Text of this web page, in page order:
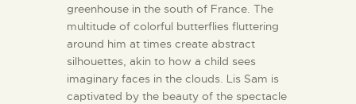
greenhouse in the south of France. The
multitude of colorful butterflies fluttering
around him at times create abstract
silhouettes, akin to how a child sees
imaginary faces in the clouds. Lis Sam is
captivated by the beauty of the spectacle